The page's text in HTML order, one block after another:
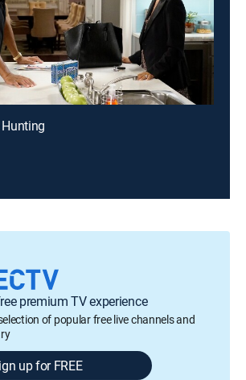
premium TV experience
of popular free live channels and
up for FREE